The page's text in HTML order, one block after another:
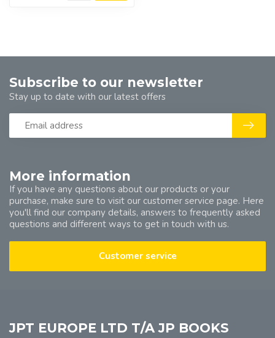
More information
If you have any questions about our products or your
purchase, make sure to visit our customer service page. Here
you'll find our company details, answers to frequently asked
questions and different ways to get in touch with us.
Customer service
Subscribe to our newsletter
Stay up to date with our latest offers
JPT EUROPE LTD T/A JP BOOKS